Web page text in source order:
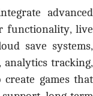
advanced
functionality, live
save systems,
analytics tracking,
games that